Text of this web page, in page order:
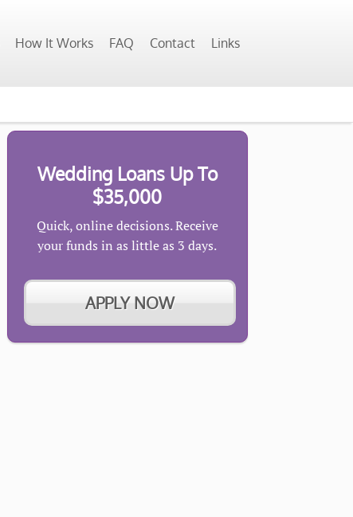
How It Works FAQ Contact Links
Wedding Loans Up To
$35,000
Quick, online decisions. Receive
your funds in as little as 3 days.
APPLY NOW